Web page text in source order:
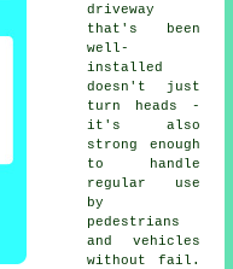
driveway
that's been
well-
installed
doesn't just
turn heads -
it's also
strong enough
to handle
regular use
by
pedestrians
and vehicles
without fail.